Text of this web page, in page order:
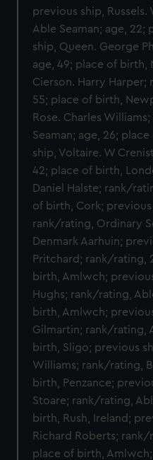
previous ship,
Able Seaman; age,
ship, Queen. George
age, 49; place of birth,
Cierson. Harry Harper;
55; place of birth,
Rose. Charles
Seaman; age, 26;
ship, Voltaire. W
42; place of birth,
Daniel Halste; rank/
of birth, Cork; previous
rank/rating, Ordinary
Denmark Aarhuin;
Pritchard; rank/rating,
birth, Amlwch;
Hughs; rank/rating,
birth, Amlwch;
Gilmartin; rank/rating,
birth, Sligo; previous
Williams; rank/rating,
birth, Penzance;
Stoare; rank/rating,
birth, Rush, Ireland;
Richard Roberts; rank/
place of birth,